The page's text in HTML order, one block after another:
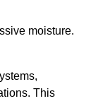
moisture.
This